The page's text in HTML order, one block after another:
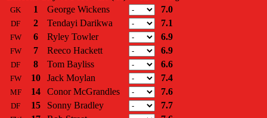
GK
1 George Wickens 7.0
DF 2 Tendayi Darikwa 7.1
FW 6 Ryley Towler 6.9
FW 7 Reeco Hackett 6.9
DF 8 Tom Bayliss 6.6
FW 10 Jack Moylan 7.4
MF 14 Conor McGrandles 7.6
DF 15 Sonny Bradley 7.7